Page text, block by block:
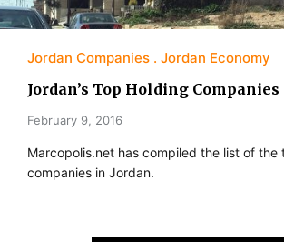
Jordan Companies Jordan Economy
Jordan’s Top Holding Companies
February 9, 2016
Marcopolis.net has compiled the list of the
companies in Jordan.